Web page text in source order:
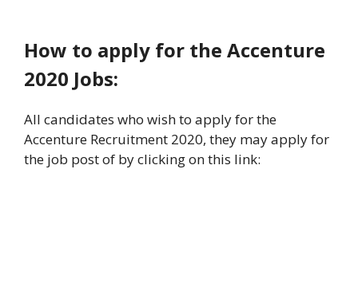
How to apply for the Accenture
2020 Jobs:
All candidates who wish to apply for the
Accenture Recruitment 2020, they may apply for
the job post of by clicking on this link: